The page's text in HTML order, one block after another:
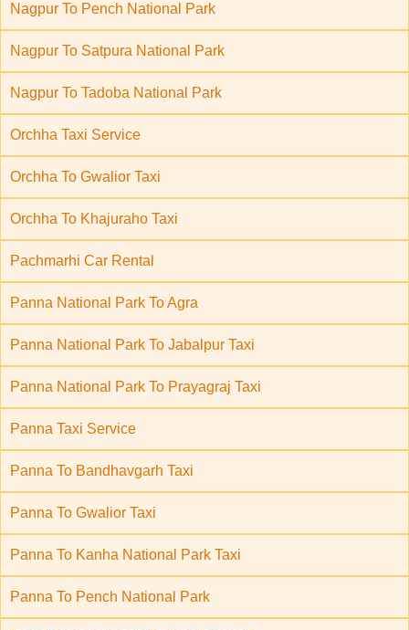
Nagpur To Pench National Park
Nagpur To Satpura National Park
Nagpur To Tadoba National Park
Orchha Taxi Service
Orchha To Gwalior Taxi
Orchha To Khajuraho Taxi
Pachmarhi Car Rental
Panna National Park To Agra
Panna National Park To Jabalpur Taxi
Panna National Park To Prayagraj Taxi
Panna Taxi Service
Panna To Bandhavgarh Taxi
Panna To Gwalior Taxi
Panna To Kanha National Park Taxi
Panna To Pench National Park